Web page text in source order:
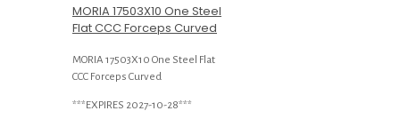
MORIA 17503X10 One Steel
Flat CCC Forceps Curved
MORIA 17503X10 One Steel Flat
CCC Forceps Curved
***EXPIRES 2027-10-28***